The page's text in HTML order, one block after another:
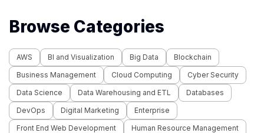
Browse Categories
AWS BI and Visualization Big Data
Blockchain
Business Management
Cloud Computing
Cyber Security
Data Science
Data Warehousing and ETL
Databases
DevOps
Digital Marketing
Enterprise
Front End Web Development
Human Resource Management